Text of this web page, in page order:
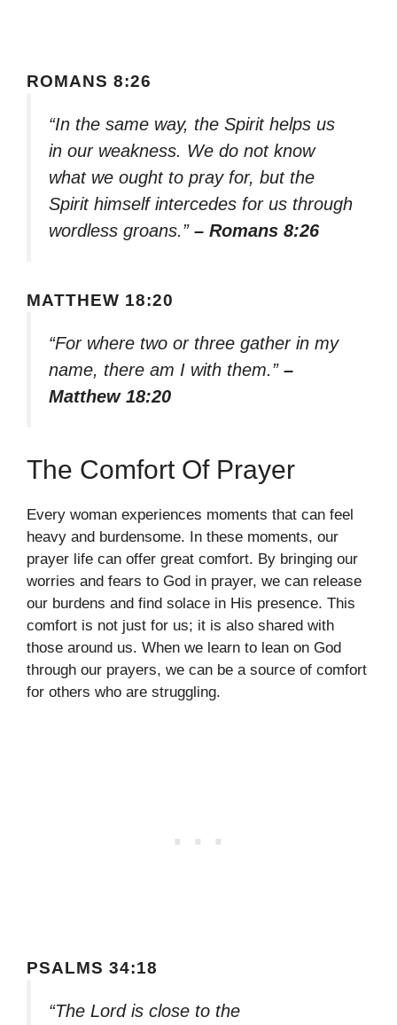
ROMANS 8:26
“In the same way, the Spirit helps us
in our weakness. We do not know
what we ought to pray for, but the
Spirit himself intercedes for us through
wordless groans.” – Romans 8:26
MATTHEW 18:20
“For where two or three gather in my
name, there am I with them.” –
Matthew 18:20
The Comfort Of Prayer
Every woman experiences moments that can feel
heavy and burdensome. In these moments, our
prayer life can offer great comfort. By bringing our
worries and fears to God in prayer, we can release
our burdens and find solace in His presence. This
comfort is not just for us; it is also shared with
those around us. When we learn to lean on God
through our prayers, we can be a source of comfort
for others who are struggling.
PSALMS 34:18
“The Lord is close to the